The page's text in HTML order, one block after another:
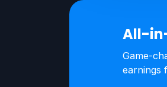
All-
Game-
earnings